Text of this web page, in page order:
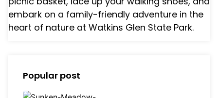
embark on a family-friendly adventure in the
heart of nature at Watkins Glen State Park.
Popular post